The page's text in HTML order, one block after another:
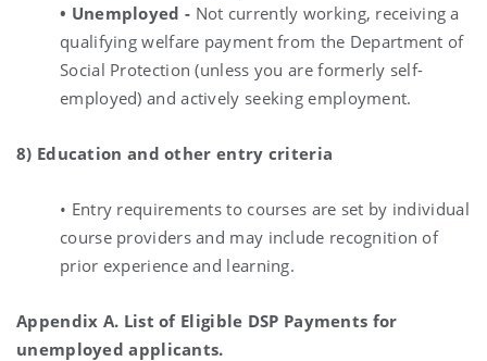
• Unemployed - Not currently working, receiving a
qualifying welfare payment from the Department of
Social Protection (unless you are formerly self-
employed) and actively seeking employment.
8) Education and other entry criteria
• Entry requirements to courses are set by individual
course providers and may include recognition of
prior experience and learning.
Appendix A. List of Eligible DSP Payments for
unemployed applicants.